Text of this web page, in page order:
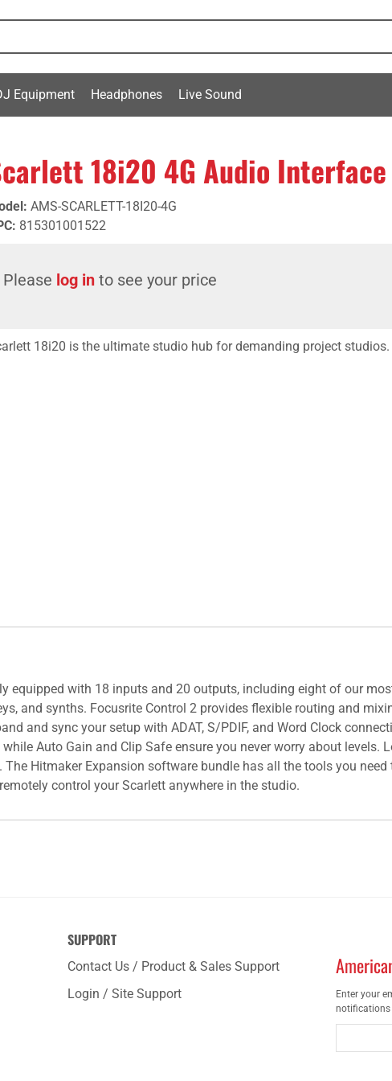
Equipment Headphones Live Sound
18i20 4G Audio Interface
: AMS-SCARLETT-18I20-4G
: 815301001522
Please log in to see your price
18i20 is the ultimate studio hub for demanding project studios.
with 18 inputs and 20 outputs, including eight of our
and synths. Focusrite Control 2 provides flexible routing and
and sync your setup with ADAT, S/PDIF, and Word Clock
Auto Gain and Clip Safe ensure you never worry about levels.
Hitmaker Expansion software bundle has all the tools you need
control your Scarlett anywhere in the studio.
SUPPORT
Contact Us / Product & Sales Support
Login / Site Support
Enter your
notifications